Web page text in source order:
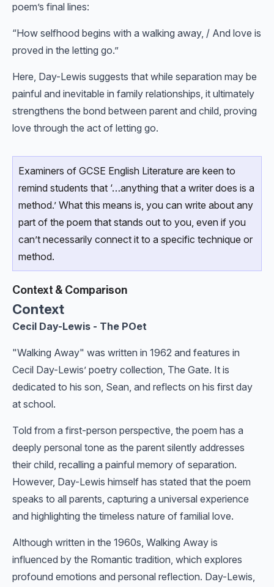
poem’s final lines:
“How selfhood begins with a walking away, / And love is
proved in the letting go.”
Here, Day-Lewis suggests that while separation may be
painful and inevitable in family relationships, it ultimately
strengthens the bond between parent and child, proving
love through the act of letting go.
Examiners of GCSE English Literature are keen to
remind students that ‘…anything that a writer does is a
method.’ What this means is, you can write about any
part of the poem that stands out to you, even if you
can’t necessarily connect it to a specific technique or
method.
Context & Comparison
Context
Cecil Day-Lewis - The POet
"Walking Away" was written in 1962 and features in
Cecil Day-Lewis’ poetry collection, The Gate. It is
dedicated to his son, Sean, and reflects on his first day
at school.
Told from a first-person perspective, the poem has a
deeply personal tone as the parent silently addresses
their child, recalling a painful memory of separation.
However, Day-Lewis himself has stated that the poem
speaks to all parents, capturing a universal experience
and highlighting the timeless nature of familial love.
Although written in the 1960s, Walking Away is
influenced by the Romantic tradition, which explores
profound emotions and personal reflection. Day-Lewis,